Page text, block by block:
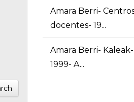
Amara Berri-
docentes- 19...
Amara Berri-
1999- A...